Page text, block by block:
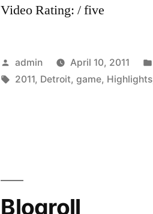
Video Rating: / five
Posted
by
admin April 10, 2011
Tags:
2011, Detroit,game, Highlights
Blogroll